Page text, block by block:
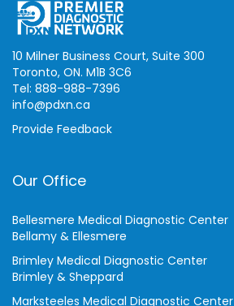
10 Milner Business Court, Suite 300
Toronto, ON. M1B 3C6
Tel: 888-988-7396
info@pdxn.ca
Provide Feedback
Our Office
Bellesmere Medical Diagnostic Center
Bellamy & Ellesmere
Brimley Medical Diagnostic Center
Brimley & Sheppard
Marksteeles Medical Diagnostic Center